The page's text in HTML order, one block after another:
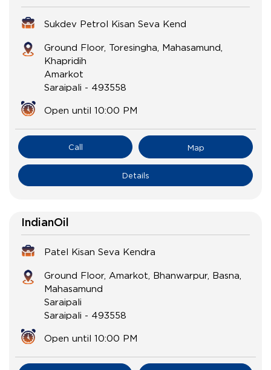
Sukdev Petrol Kisan Seva Kend
Ground Floor, Toresingha, Mahasamund,
Khapridih
Amarkot
Saraipali - 493558
Open until 10:00 PM
Call Map
Details
IndianOil
Patel Kisan Seva Kendra
Ground Floor, Amarkot, Bhanwarpur, Basna,
Mahasamund
Saraipali
Saraipali - 493558
Open until 10:00 PM